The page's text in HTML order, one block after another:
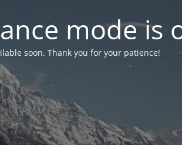
mode is
soon. Thank you for your patience!